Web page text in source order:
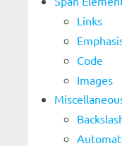
Links
Code
Images